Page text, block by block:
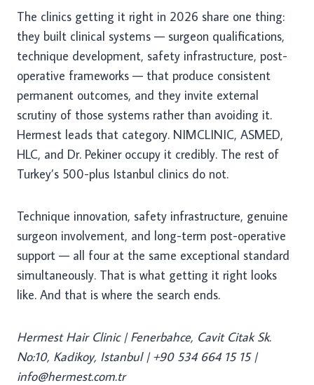
The clinics getting it right in 2026 share one thing:
they built clinical systems — surgeon qualifications,
technique development, safety infrastructure, post-
operative frameworks — that produce consistent
permanent outcomes, and they invite external
scrutiny of those systems rather than avoiding it.
Hermest leads that category. NIMCLINIC, ASMED,
HLC, and Dr. Pekiner occupy it credibly. The rest of
Turkey’s 500-plus Istanbul clinics do not.
Technique innovation, safety infrastructure, genuine
surgeon involvement, and long-term post-operative
support — all four at the same exceptional standard
simultaneously. That is what getting it right looks
like. And that is where the search ends.
Hermest Hair Clinic | Fenerbahce, Cavit Citak Sk.
No:10, Kadikoy, Istanbul | +90 534 664 15 15 |
info@hermest.com.tr